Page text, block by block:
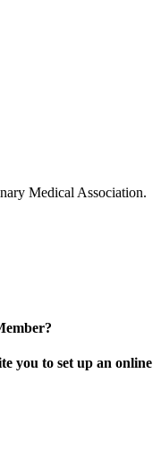
Medical Association.
you to set up an online